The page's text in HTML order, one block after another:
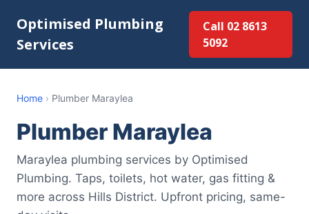
Optimised Plumbing
Services
Call 02 8613
5092
Home › Plumber Maraylea
Plumber Maraylea
Maraylea plumbing services by Optimised
Plumbing. Taps, toilets, hot water, gas fitting &
more across Hills District. Upfront pricing, same-